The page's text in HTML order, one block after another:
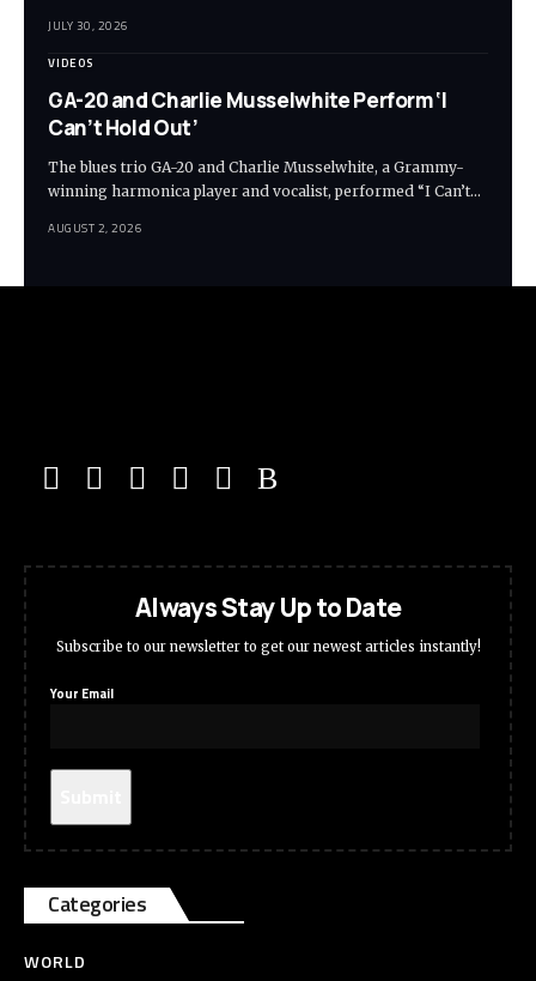
JULY 30, 2026
VIDEOS
GA-20 and Charlie Musselwhite Perform ‘I
Can’t Hold Out’
The blues trio GA-20 and Charlie Musselwhite, a Grammy-
winning harmonica player and vocalist, performed “I Can’t…
AUGUST 2, 2026
Always Stay Up to Date
Subscribe to our newsletter to get our newest articles instantly!
Your Email
Categories
WORLD